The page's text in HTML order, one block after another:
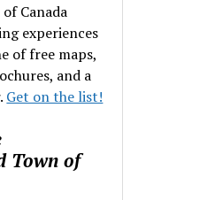
Canada
experiences
of free maps,
and a
Get on the list!
Town of